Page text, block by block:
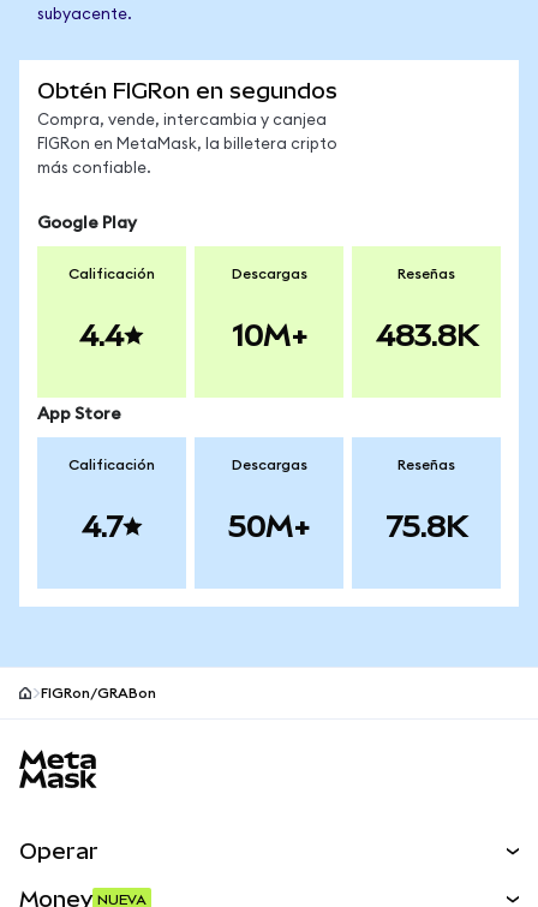
subyacente.
Obtén FIGRon en segundos
Compra, vende, intercambia y canjea
FIGRon en MetaMask, la billetera cripto
más confiable.
Google Play
Calificación
4.4
Descargas
10M+
Reseñas
483.8K
App Store
Calificación
4.7
Descargas
50M+
Reseñas
75.8K
FIGRon/GRABon
Operar
Money NUEVA